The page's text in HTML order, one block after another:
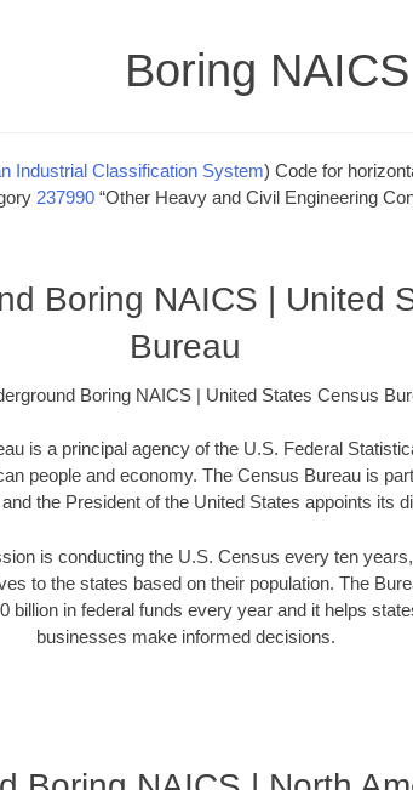
Boring
Industrial Classification System) Code for
237990 “Other Heavy and Civil Engineering
Boring NAICS | United
Bureau
Boring NAICS | United States Census
is a principal agency of the U.S. Federal
people and economy. The Census Bureau is
the President of the United States appoints its
is conducting the U.S. Census every ten
to the states based on their population. The
billion in federal funds every year and it helps
businesses make informed decisions.